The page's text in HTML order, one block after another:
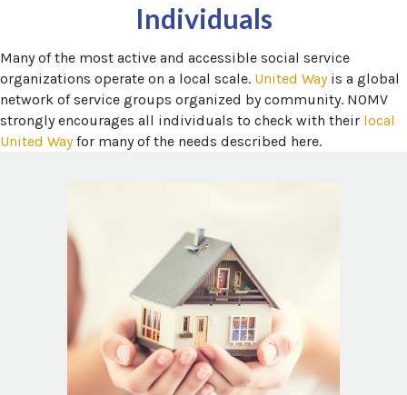
Individuals
Many of the most active and accessible social service
organizations operate on a local scale. United Way(opens in a
is a global
network of service groups organized by community. NOMV
strongly encourages all individuals to check with their local
United Way(opens in a new window)
for many of the needs described here.
Violence, impacts tens of millions of people
each year in North America. The resources
below may help you find local housing and
support services as part of a
Safety Plan
Domestic shelter directory
a new window)
NDVH Local Resources Search
window)